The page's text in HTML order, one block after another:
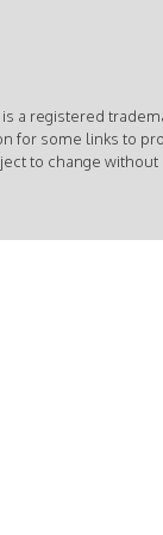
a registered
for some links to
to change without